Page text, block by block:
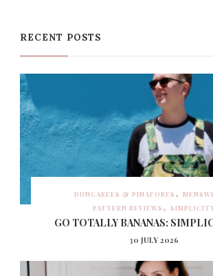
RECENT POSTS
DUNGAREES & PINAFORES
PATTERN REVIEWS
GO TOTALLY BANANAS:
30 JULY 2026